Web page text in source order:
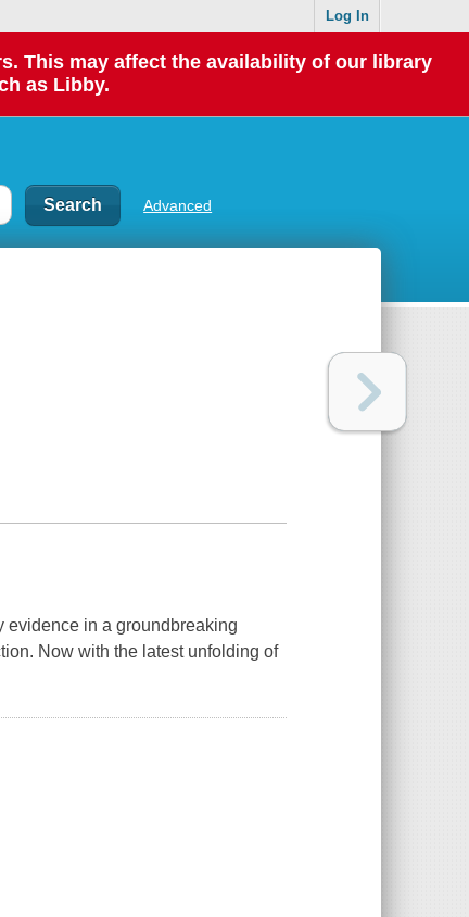
Log In
This may affect the availability of our library
as Libby.
Advanced
evidence in a groundbreaking
Now with the latest unfolding of